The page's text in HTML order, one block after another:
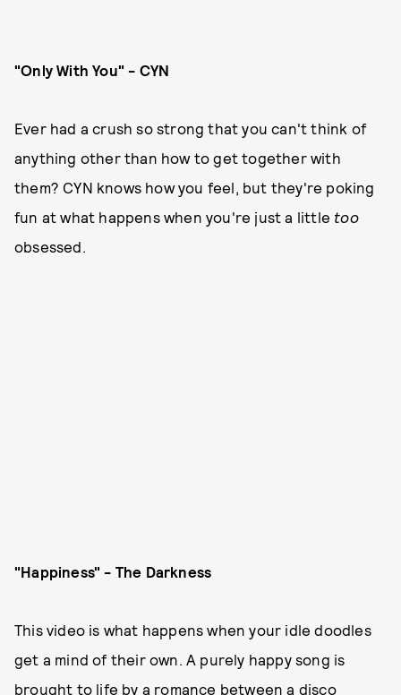
"Only With You" - CYN
Ever had a crush so strong that you can't think of
anything other than how to get together with
them? CYN knows how you feel, but they're poking
fun at what happens when you're just a little too
obsessed.
"Happiness" - The Darkness
This video is what happens when your idle doodles
get a mind of their own. A purely happy song is
brought to life by a romance between a disco